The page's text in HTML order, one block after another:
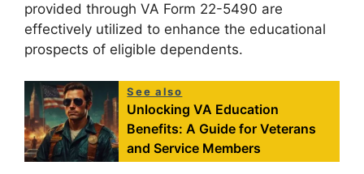
provided through VA Form 22-5490 are
effectively utilized to enhance the educational
prospects of eligible dependents.
See also
Unlocking VA Education
Benefits: A Guide for Veterans
and Service Members